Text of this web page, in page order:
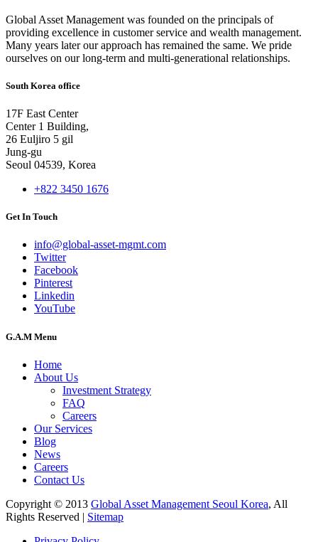
Global Asset Management was founded on the principals of
providing excellence in customer service and wealth management.
Many years later our approach has remained the same. We pride
ourselves on our long-term and multi-generational relationships.
South Korea office
17F East Center
Center 1 Building,
26 Euljiro 5 gil
Jung-gu
Seoul 04539, Korea
+822 3450 1676
Get In Touch
info@global-asset-mgmt.com
Twitter
Facebook
Pinterest
Linkedin
YouTube
G.A.M Menu
Home
About Us
Investment Strategy
FAQ
Careers
Our Services
Blog
News
Careers
Contact Us
Copyright © 2013 Global Asset Management Seoul Korea, All
Rights Reserved | Sitemap